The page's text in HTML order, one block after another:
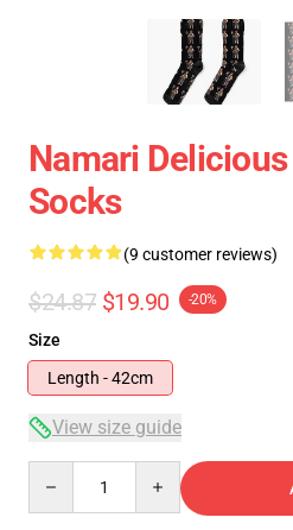
Namari
Socks
(9 customer reviews)
$24.87 $19.90 -20%
Size
Length - 42cm
View size guide